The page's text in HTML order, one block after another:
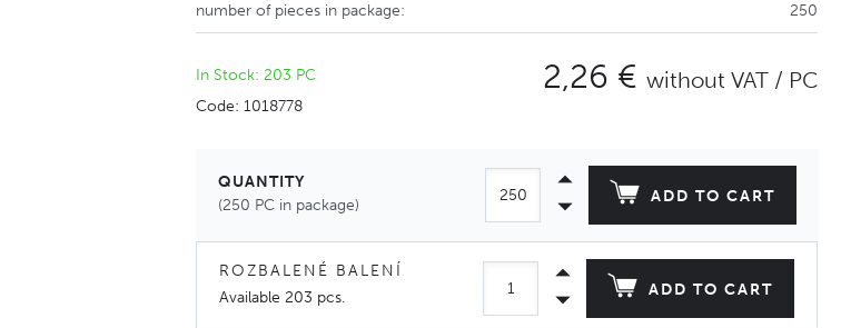
number of pieces in package: 250
In Stock: 203 PC
Code: 1018778
2,26 € without VAT / PC
QUANTITY
(250 PC in package)
ADD TO CART
ROZBALENÉ BALENÍ
Available203 pcs. ADD TO CART